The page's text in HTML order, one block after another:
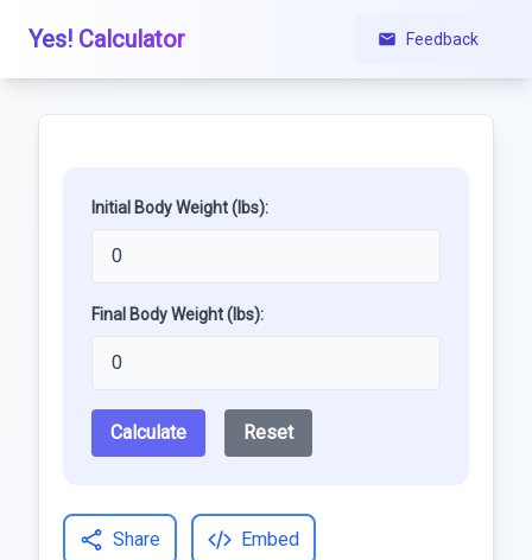
Yes! Calculator Feedback
Initial Body Weight (lbs):
Final Body Weight (lbs):
Calculate Reset
Share Embed